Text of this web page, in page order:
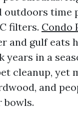
outdoors
filters. Condo
and gulf eats
years in a
cleanup, yet
and
bowls.